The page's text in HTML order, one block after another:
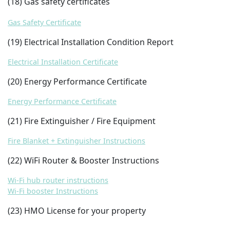
Gas Safety Certificate
(19) Electrical Installation Condition Report
Electrical Installation Certificate
(20) Energy Performance Certificate
Energy Performance Certificate
(21) Fire Extinguisher / Fire Equipment
Fire Blanket + Extinguisher Instructions
(22) WiFi Router & Booster Instructions
Wi-Fi hub router instructions
Wi-Fi booster Instructions
(23) HMO License for your property